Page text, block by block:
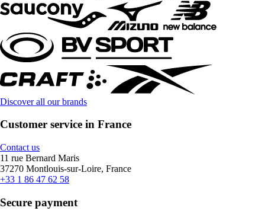
Discover all our brands
Customer service in France
Contact us
11 rue Bernard Maris
37270 Montlouis-sur-Loire, France
+33 1 86 47 62 58
Secure payment